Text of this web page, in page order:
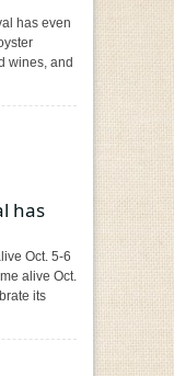
has even
wines, and
has
Oct. 5-6
alive Oct.
its